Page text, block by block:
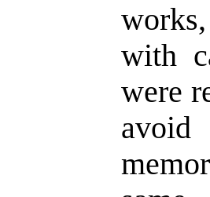
with
were